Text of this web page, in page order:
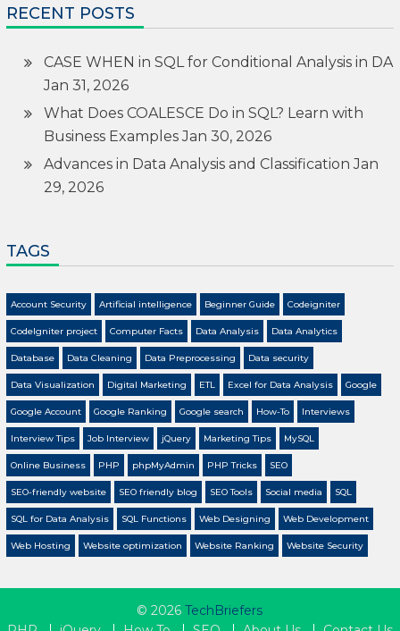
RECENT POSTS
CASE WHEN in SQL for Conditional Analysis in DA
Jan 31, 2026
What Does COALESCE Do in SQL? Learn with
Business Examples Jan 30, 2026
Advances in Data Analysis and Classification Jan
29, 2026
TAGS
Account Security Artificial intelligence Beginner Guide Codeigniter
CodeIgniter project Computer Facts Data Analysis Data Analytics
Database Data Cleaning Data Preprocessing Data security
Data Visualization Digital Marketing ETL Excel for Data Analysis Google
Google Account Google Ranking Google search How-To Interviews
Interview Tips Job Interview jQuery Marketing Tips MySQL
Online Business PHP phpMyAdmin PHP Tricks SEO
SEO-friendly website SEO friendly blog SEO Tools Social media SQL
SQL for Data Analysis SQL Functions Web Designing Web Development
Web Hosting Website optimization Website Ranking Website Security
© 2026 TechBriefers